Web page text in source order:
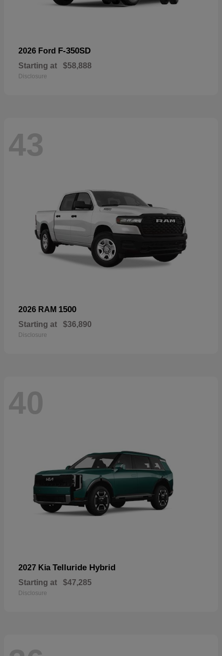
2026 Ford F-350SD
Starting at $58,888
Disclosure
43
2026 RAM 1500
Starting at $36,890
Disclosure
40
2027 Kia Telluride Hybrid
Starting at $47,285
Disclosure